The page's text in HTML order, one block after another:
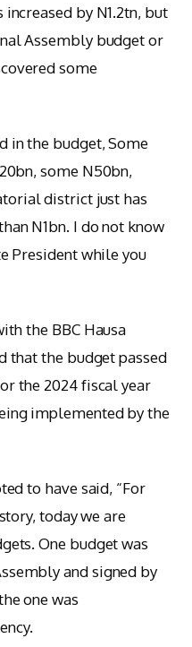
by N1.2tn, but
Assembly budget or
some
in the budget, Some
some N50bn,
district just has
N1bn. I do not know
President while you
the BBC Hausa
that the budget passed
the 2024 fiscal year
implemented by the
to have said, “For
today we are
One budget was
and signed by
one was